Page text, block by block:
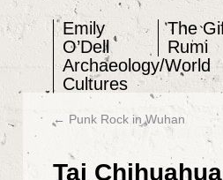
Emily
O’Dell
The
Rumi
Archaeology/World
Cultures
← Punk Rock in Wuhan
Tai